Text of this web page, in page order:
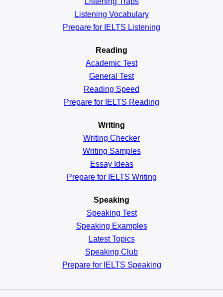
Listening Vocabulary
Prepare for IELTS Listening
Reading
Academic Test
General Test
Reading Speed
Prepare for IELTS Reading
Writing
Writing Checker
Writing Samples
Essay Ideas
Prepare for IELTS Writing
Speaking
Speaking Test
Speaking Examples
Latest Topics
Speaking Club
Prepare for IELTS Speaking